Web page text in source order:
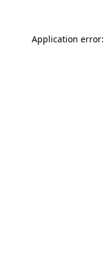
Application